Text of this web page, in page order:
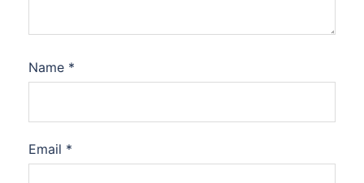
Name *
Email *